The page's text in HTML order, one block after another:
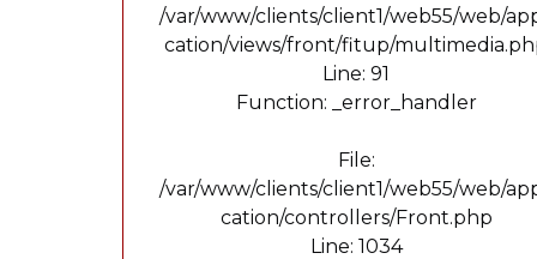
/var/www/clients/client1/web55/web/
cation/views/front/fitup/
Line: 91
Function: _error_handler
File:
/var/www/clients/client1/web55/web/
cation/controllers/Front.php
Line: 1034